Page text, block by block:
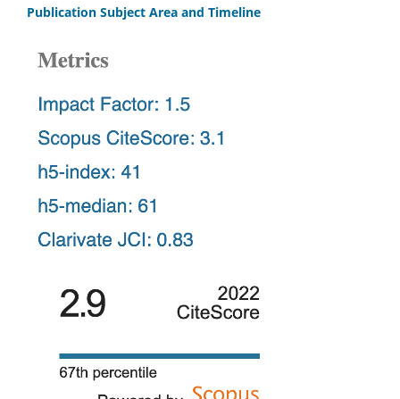
Publication Subject Area and Timeline